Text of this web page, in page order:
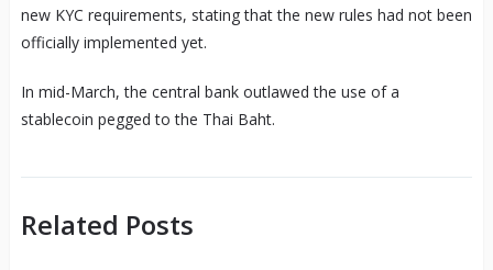
new KYC requirements, stating that the new rules had not been
officially implemented yet.
In mid-March, the central bank outlawed the use of a
stablecoin pegged to the Thai Baht.
Related Posts